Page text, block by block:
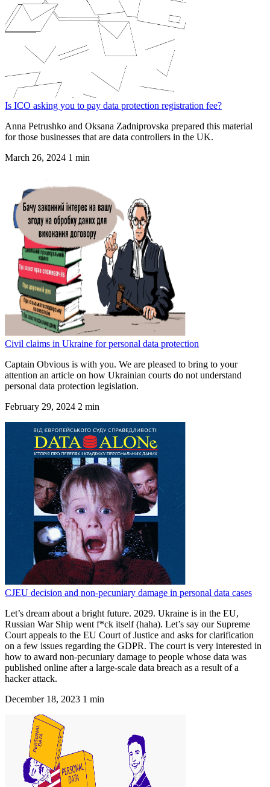
Is ICO asking you to pay data protection registration fee?
Anna Petrushko and Oksana Zadniprovska prepared this material
for those businesses that are data controllers in the UK.
March 26, 2024 1 min
Civil claims in Ukraine for personal data protection
Captain Obvious is with you. We are pleased to bring to your
attention an article on how Ukrainian courts do not understand
personal data protection legislation.
February 29, 2024 2 min
CJEU decision and non-pecuniary damage in personal data cases
Let’s dream about a bright future. 2029. Ukraine is in the EU,
Russian War Ship went f*ck itself (haha). Let’s say our Supreme
Court appeals to the EU Court of Justice and asks for clarification
on a few issues regarding the GDPR. The court is very interested in
how to award non-pecuniary damage to people whose data was
published online after a large-scale data breach as a result of a
hacker attack.
December 18, 2023 1 min